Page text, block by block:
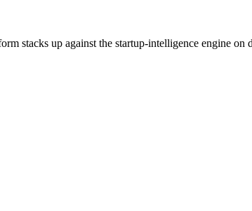
stacks up against the startup-intelligence engine on